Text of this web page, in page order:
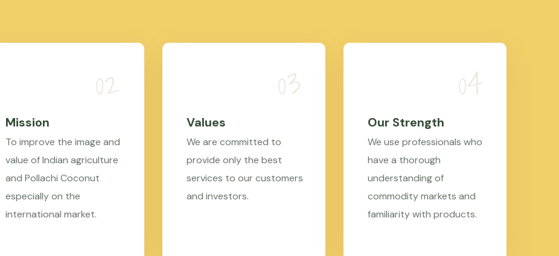
Mission
To improve the image and
value of Indian agriculture
and Pollachi Coconut
especially on the
international market.
Values
We are committed to
provide only the best
services to our customers
and investors.
Our Strength
We use professionals who
have a thorough
understanding of
commodity markets and
familiarity with products.